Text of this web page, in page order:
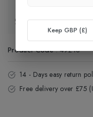
Exchange &
Product Code:49218
14 - Days easy return
Free delivery over £75
Keep GBP (£)